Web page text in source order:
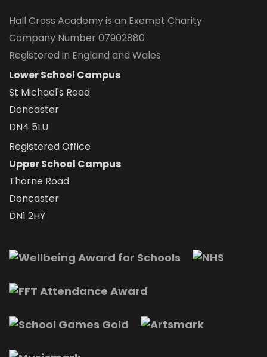
Hall Cross Academy is an Exempt Charity
Company Number 07902880
Registered in England and Wales
Lower School Campus
St Michael's Road
Doncaster
DN4 5LU
Registered Office
Upper School Campus
Thorne Road
Doncaster
DN1 2HY